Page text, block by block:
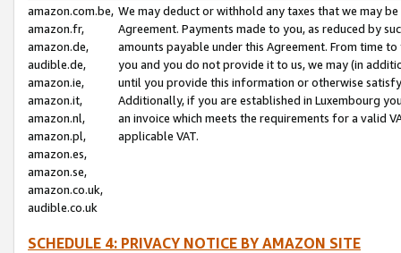
amazon.com.be,
amazon.fr,
amazon.de,
audible.de,
amazon.ie,
amazon.it,
amazon.nl,
amazon.pl,
amazon.es,
amazon.se,
amazon.co.uk,
audible.co.uk
We may deduct or withhold any taxes that we may
Agreement. Payments made to you, as reduced by
amounts payable under this Agreement. From time
you and you do not provide it to us, we may (in
until you provide this information or otherwise
Additionally, if you are established in Luxembourg
an invoice which meets the requirements for a valid
applicable VAT.
SCHEDULE 4: PRIVACY NOTICE BY AMAZON SITE